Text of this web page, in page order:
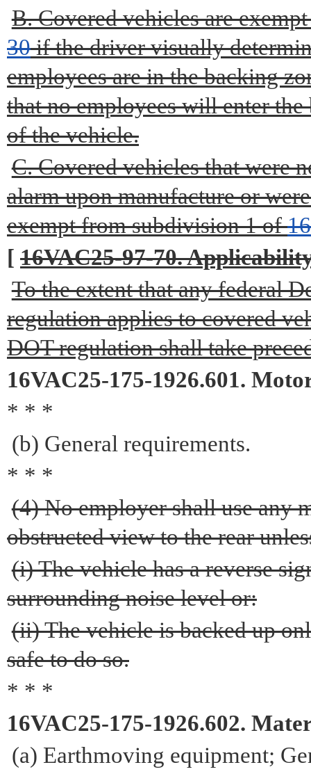
B. Covered vehicles are
30if the driver visually
employees are in the backing
that no employees will enter
of the vehicle.
C. Covered vehicles that were
alarm upon manufacture or
exempt from subdivision 1 of
[ 16VAC25-97-70.
To the extent that any federal
regulation applies to covered
DOT regulation shall take
16VAC25-175-1926.601.
* * *
(b) General requirements.
* * *
(4) No employer shall use any
obstructed view to the rear
(i) The vehicle has a reverse
surrounding noise level or:
(ii) The vehicle is backed up
safe to do so.
* * *
16VAC25-175-1926.602.
(a) Earthmoving equipment;